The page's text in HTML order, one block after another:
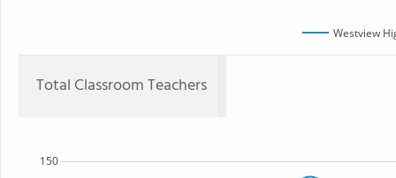
Westview
Total Classroom Teachers
150